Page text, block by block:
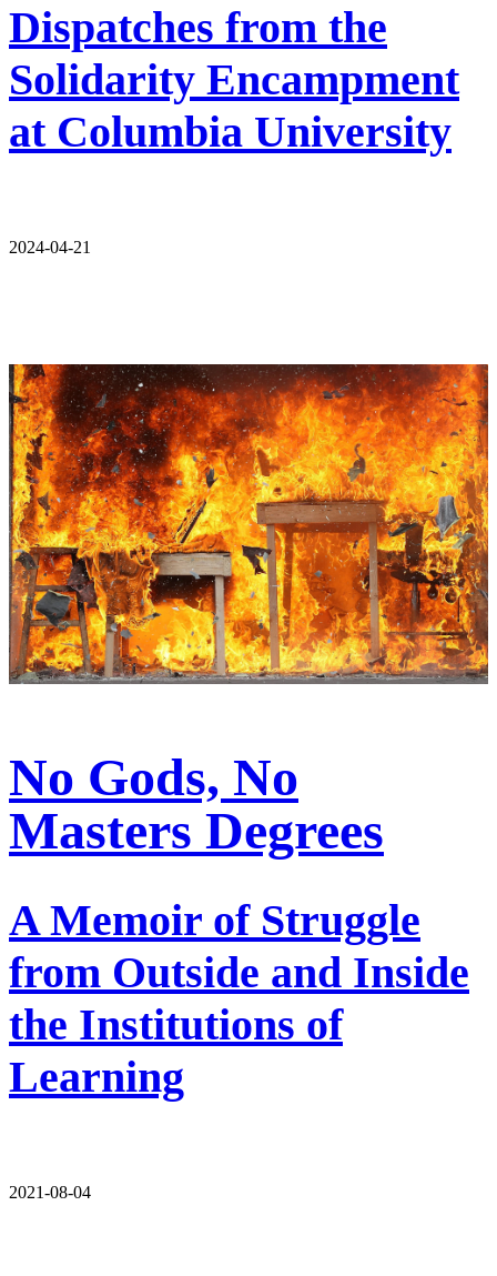
Dispatches from the
Solidarity Encampment
at Columbia University
2024-04-21
No Gods, No
Masters Degrees
A Memoir of Struggle
from Outside and Inside
the Institutions of
Learning
2021-08-04